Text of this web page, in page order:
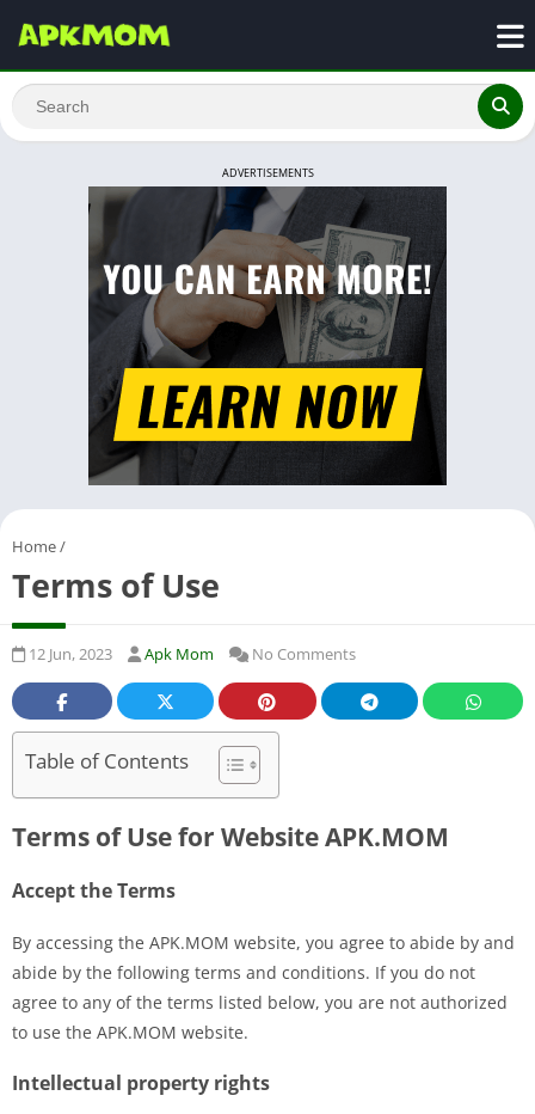
ADVERTISEMENTS
Home/
Terms of Use
12 Jun, 2023 Apk Mom No Comments
Table of Contents
Terms of Use for Website APK.MOM
Accept the Terms
By accessing the APK.MOM website, you agree to abide by and
abide by the following terms and conditions. If you do not
agree to any of the terms listed below, you are not authorized
to use the APK.MOM website.
Intellectual property rights